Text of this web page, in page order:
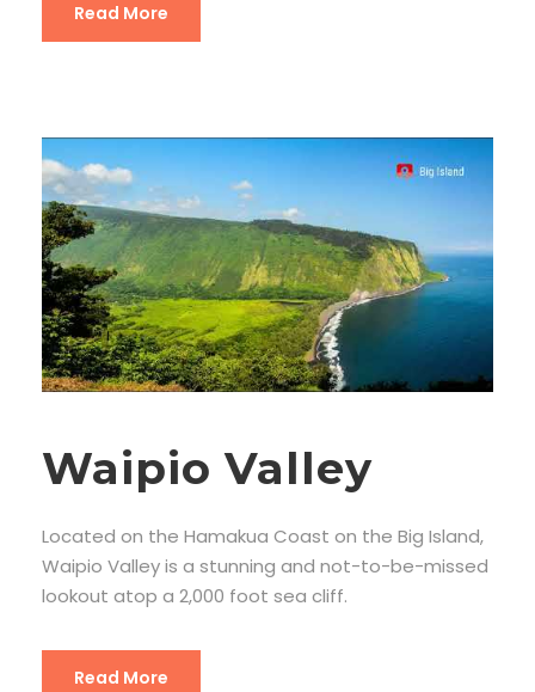
Read More
Waipio Valley
Located on the Hamakua Coast on the Big Island,
Waipio Valley is a stunning and not-to-be-missed
lookout atop a 2,000 foot sea cliff.
Read More